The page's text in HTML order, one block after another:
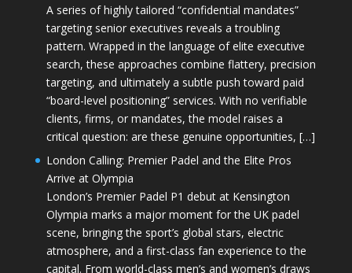
A series of highly tailored “confidential mandates”
targeting senior executives reveals a troubling
pattern. Wrapped in the language of elite executive
search, these approaches combine flattery, precision
targeting, and ultimately a subtle push toward paid
“board-level positioning” services. With no verifiable
clients, firms, or mandates, the model raises a
critical question: are these genuine opportunities, […]
London Calling: Premier Padel and the Elite Pros
Arrive at Olympia
London’s Premier Padel P1 debut at Kensington
Olympia marks a major moment for the UK padel
scene, bringing the sport’s global stars, electric
atmosphere, and a first-class fan experience to the
capital. From world-class men’s and women’s draws